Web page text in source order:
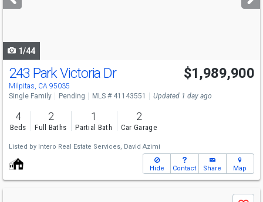
buttons
1/44
243 Park Victoria Dr
Milpitas, CA 95035
$1,989,900
Single Family Pending MLS # 41143551 Updated 1 day ago
4
Beds
2
Full Baths
1
Partial Bath
2
Car Garage
Listed by Intero Real Estate Services, David Azimi
Hide Contact Share Map